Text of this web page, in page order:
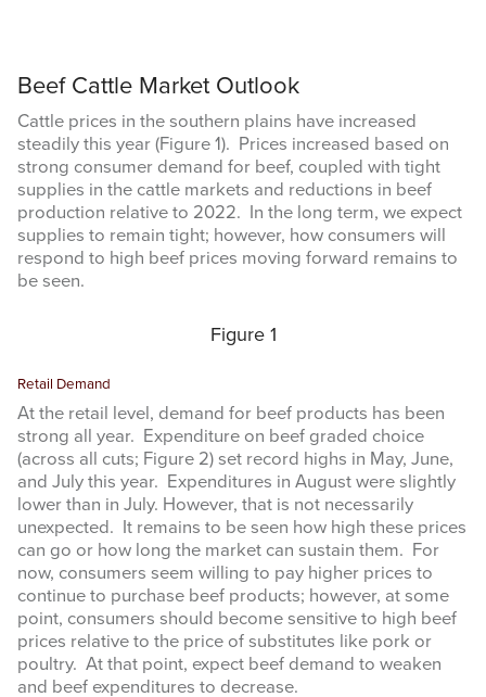
Beef Cattle Market Outlook
Cattle prices in the southern plains have increased
steadily this year (Figure 1). Prices increased based on
strong consumer demand for beef, coupled with tight
supplies in the cattle markets and reductions in beef
production relative to 2022. In the long term, we expect
supplies to remain tight; however, how consumers will
respond to high beef prices moving forward remains to
be seen.
Figure 1
Retail Demand
At the retail level, demand for beef products has been
strong all year. Expenditure on beef graded choice
(across all cuts; Figure 2) set record highs in May, June,
and July this year. Expenditures in August were slightly
lower than in July. However, that is not necessarily
unexpected. It remains to be seen how high these prices
can go or how long the market can sustain them. For
now, consumers seem willing to pay higher prices to
continue to purchase beef products; however, at some
point, consumers should become sensitive to high beef
prices relative to the price of substitutes like pork or
poultry. At that point, expect beef demand to weaken
and beef expenditures to decrease.